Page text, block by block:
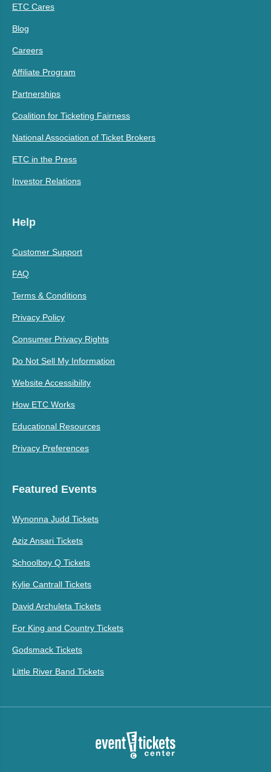
ETC Cares
Blog
Careers
Affiliate Program
Partnerships
Coalition for Ticketing Fairness
National Association of Ticket Brokers
ETC in the Press
Investor Relations
Help
Customer Support
FAQ
Terms & Conditions
Privacy Policy
Consumer Privacy Rights
Do Not Sell My Information
Website Accessibility
How ETC Works
Educational Resources
Privacy Preferences
Featured Events
Wynonna Judd Tickets
Aziz Ansari Tickets
Schoolboy Q Tickets
Kylie Cantrall Tickets
David Archuleta Tickets
For King and Country Tickets
Godsmack Tickets
Little River Band Tickets